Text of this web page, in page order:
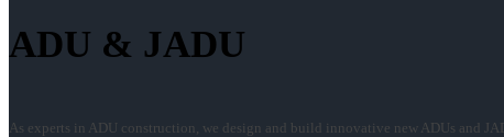
ADU & JADU
As experts in ADU construction, we design and build innovative new ADUs and